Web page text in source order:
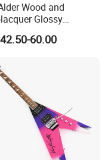
Wood and
Glossy
Electric Guitar
Kit for St Guitar
60.00